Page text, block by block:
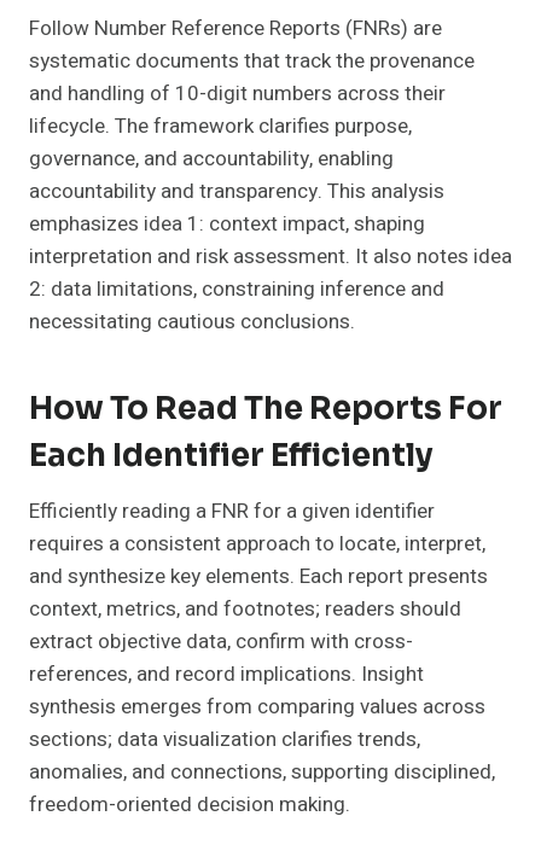
Follow Number Reference Reports (FNRs) are
systematic documents that track the provenance
and handling of 10-digit numbers across their
lifecycle. The framework clarifies purpose,
governance, and accountability, enabling
accountability and transparency. This analysis
emphasizes idea 1: context impact, shaping
interpretation and risk assessment. It also notes idea
2: data limitations, constraining inference and
necessitating cautious conclusions.
How To Read The Reports For
Each Identifier Efficiently
Efficiently reading a FNR for a given identifier
requires a consistent approach to locate, interpret,
and synthesize key elements. Each report presents
context, metrics, and footnotes; readers should
extract objective data, confirm with cross-
references, and record implications. Insight
synthesis emerges from comparing values across
sections; data visualization clarifies trends,
anomalies, and connections, supporting disciplined,
freedom-oriented decision making.